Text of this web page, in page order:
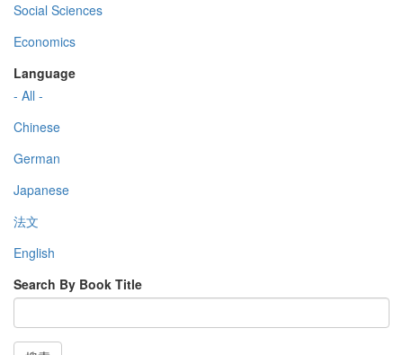
Social Sciences
Economics
Language
- All -
Chinese
German
Japanese
法文
English
Search By Book Title